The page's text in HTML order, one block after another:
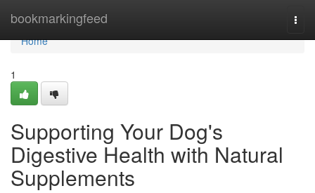
bookmarkingfeed
Home
Home
1
Supporting Your Dog's
Digestive Health with Natural
Supplements